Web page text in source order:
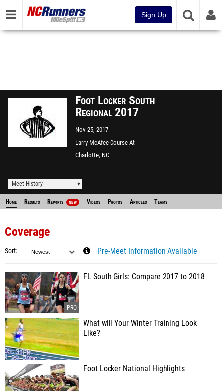
Sign Up
Foot Locker South
Regional 2017
Nov 25, 2017
Larry McAfee Course At
McAlpine Park
Charlotte, NC
Meet History
Home Results Reports NEW Videos Photos Articles Teams
Coverage
Sort Pre-Meet Information Available
FL South Girls: Compare 2017 to 2018
What will Your Winter Training Look
Like?
Foot Locker National Highlights